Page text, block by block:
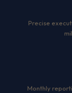
Precise
Monthly